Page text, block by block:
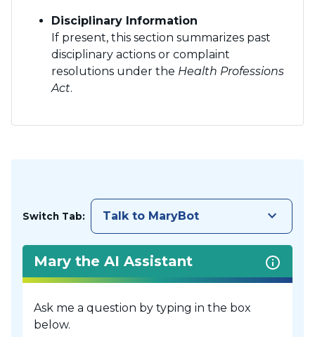
Disciplinary Information
If present, this section summarizes past
disciplinary actions or complaint
resolutions under the Health Professions
Act.
Switch Tab: Talk to MaryBot keyboard_arrow_down
Mary the AI Assistant
Ask me a question by typing in the box
below.